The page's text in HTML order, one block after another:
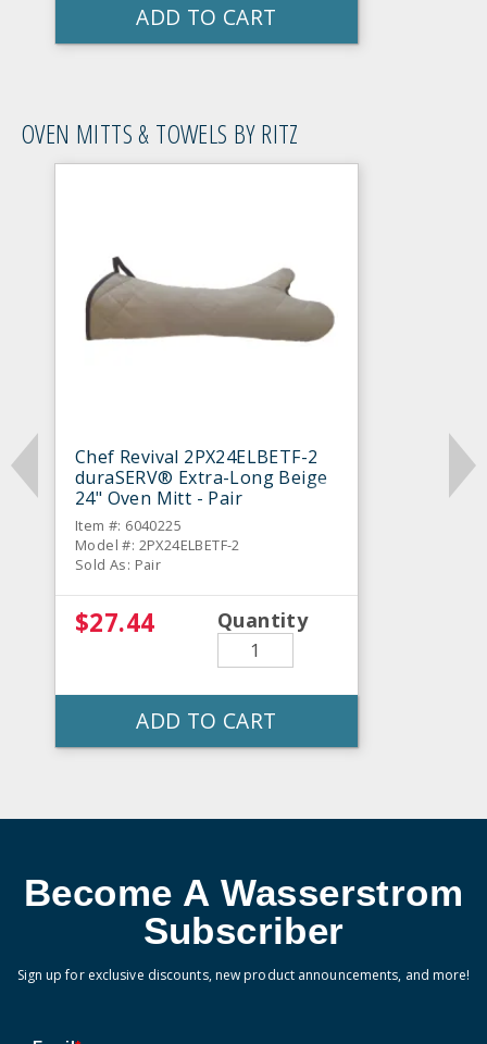
ADD TO CART
OVEN MITTS & TOWELS BY RITZ
Chef Revival 2PX24ELBETF-2
duraSERV® Extra-Long Beige
24" Oven Mitt - Pair
Item #: 6040225
Model #: 2PX24ELBETF-2
Sold As: Pair
$27.44 Quantity
ADD TO CART
Become A Wasserstrom
Subscriber
Sign up for exclusive discounts, new product announcements, and more!